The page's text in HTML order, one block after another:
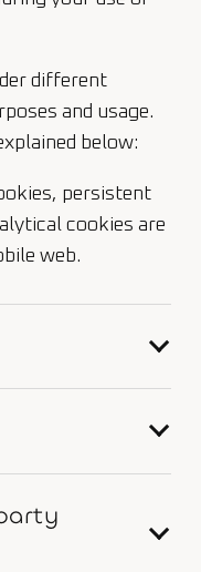
different
and usage.
below:
persistent
cookies are
web.